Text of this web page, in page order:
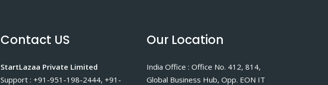
Contact US
StartLazaa Private Limited
Support : +91-951-198-2444, +91-
Our Location
India Office : Office No. 412, 814,
Global Business Hub, Opp. EON IT